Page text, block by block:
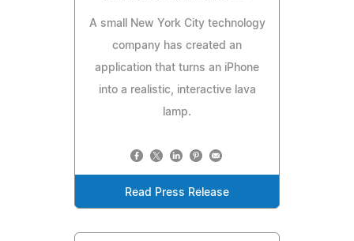
A small New York City technology
company has created an
application that turns an iPhone
into a realistic, interactive lava
lamp.
Read Press Release